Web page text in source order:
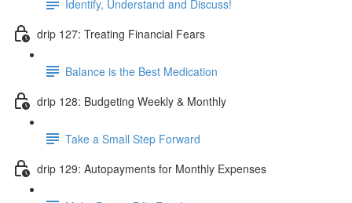
Identify, Understand and Discuss!
drip 127: Treating Financial Fears
Balance is the Best Medication
drip 128: Budgeting Weekly & Monthly
Take a Small Step Forward
drip 129: Autopayments for Monthly Expenses